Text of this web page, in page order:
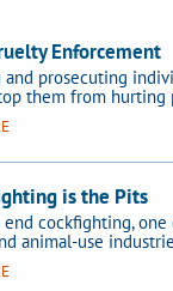
Enforcement
prosecuting
them from hurting
is the Pits
end cockfighting,
animal-use